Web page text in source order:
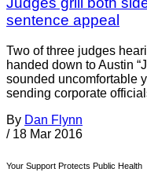
sentence appeal
Two of three judges
handed down to Austin
sounded uncomfortable
sending corporate
By Dan Flynn
/ 18 Mar 2016
Your Support Protects Public Health